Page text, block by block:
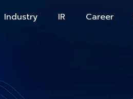
Industry IR Career